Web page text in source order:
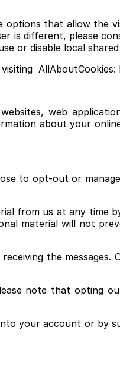
options that allow
is different, please
or disable local
web
about your
to opt-out or
from us at any time
material will not
the messages.
note that opting
your account or by